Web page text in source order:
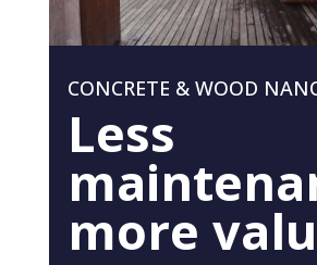
CONCRETE & WOOD
Less
more